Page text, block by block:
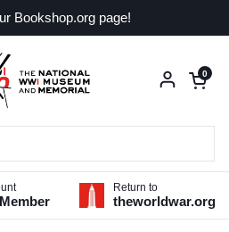
Bookshop.org page!
Open
0
Return to
theworldwar.org